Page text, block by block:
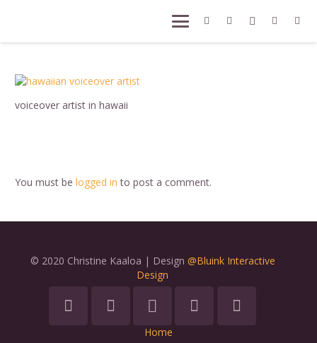
voiceover artist in hawaii
You must be logged in to post a comment.
© 2020 Christine Kaaloa | Design @Bluink Interactive
Design
Home